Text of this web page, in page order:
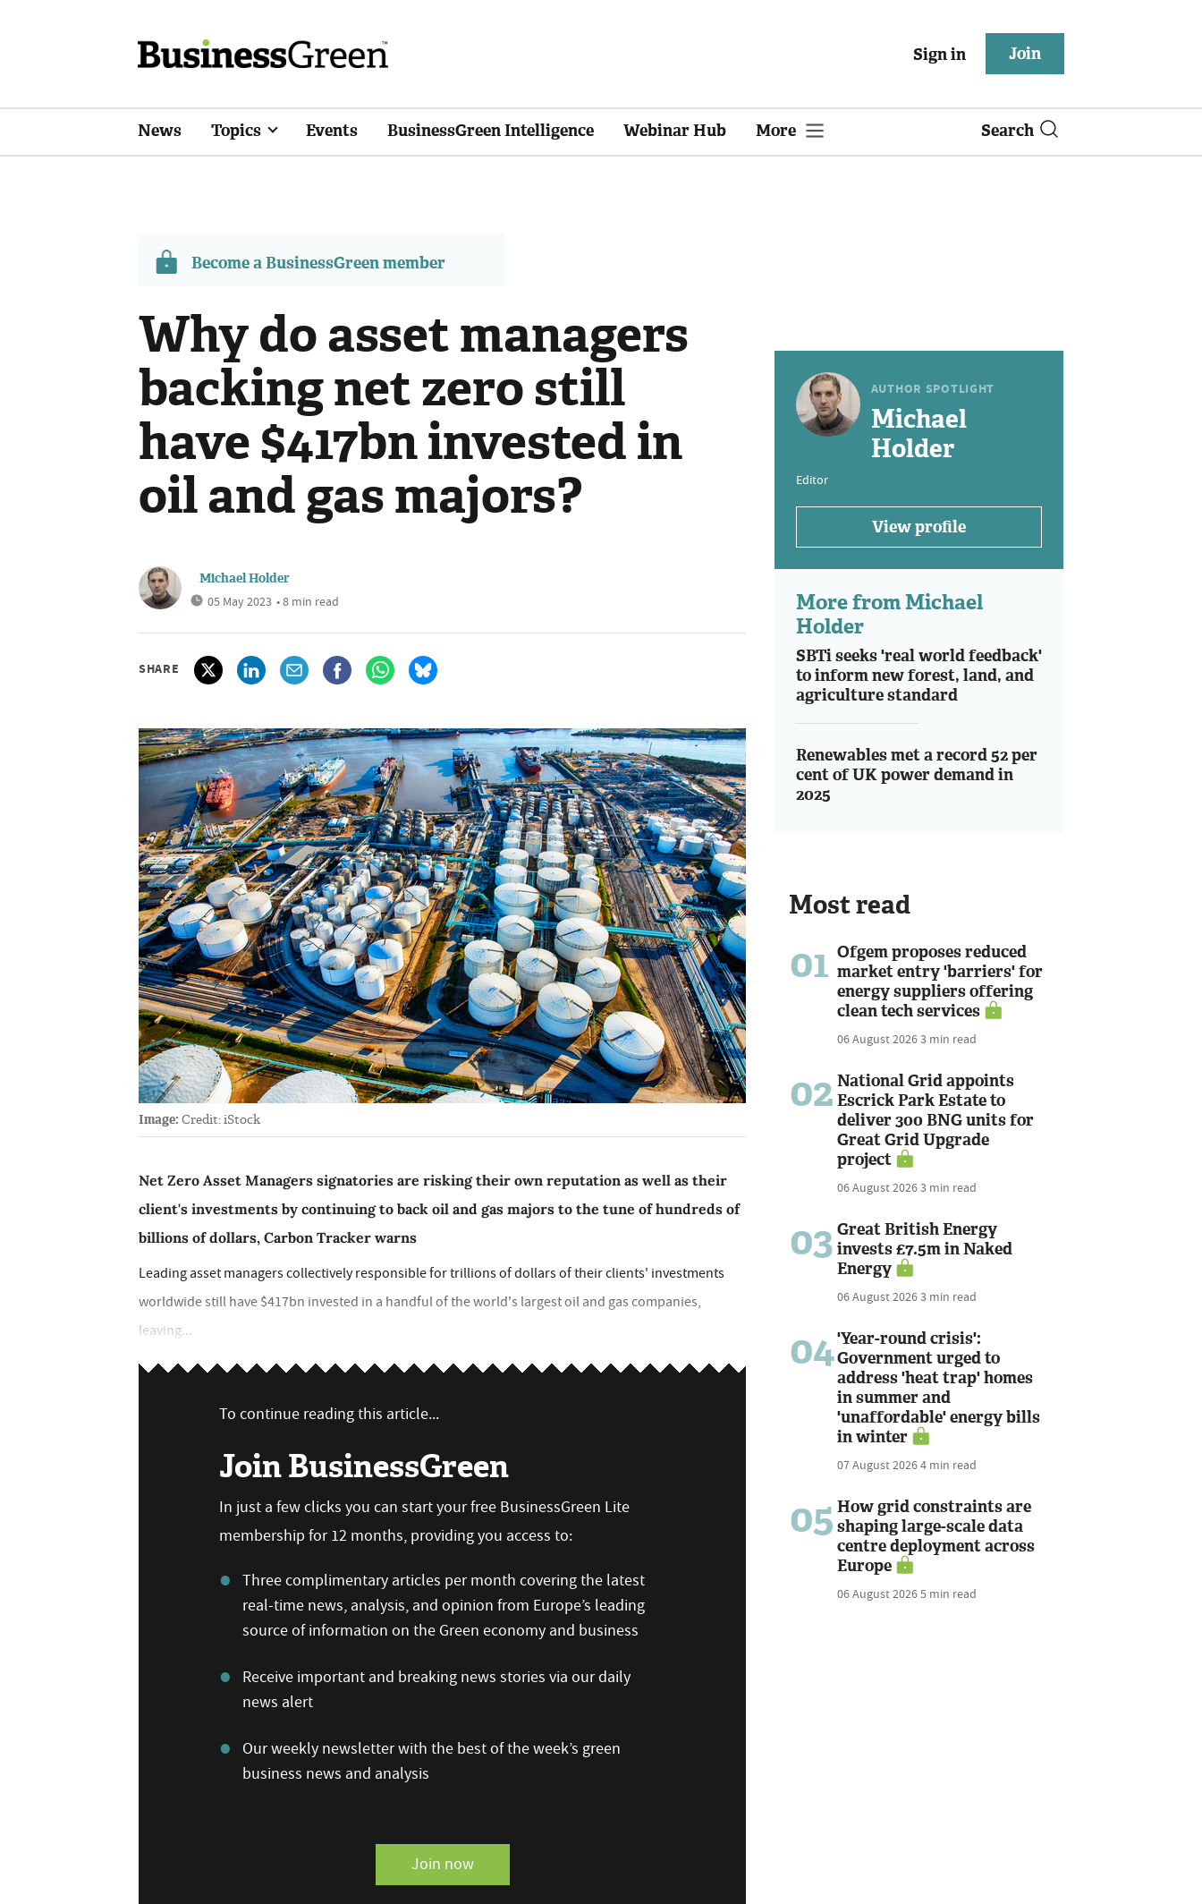
Sign in Join
News Topics Events BusinessGreen Intelligence Webinar Hub More Search
Become a BusinessGreen member
Why do asset managers
backing net zero still
have $417bn invested in
oil and gas majors?
Michael Holder
05 May 2023 • 8 min read
SHARE
Image: Credit: iStock
Net Zero Asset Managers signatories are risking their own reputation as well as their
client's investments by continuing to back oil and gas majors to the tune of hundreds of
billions of dollars, Carbon Tracker warns
Leading asset managers collectively responsible for trillions of dollars of their clients' investments
worldwide still have $417bn invested in a handful of the world's largest oil and gas companies,
leaving...
To continue reading this article...
Join BusinessGreen
In just a few clicks you can start your free BusinessGreen Lite
membership for 12 months, providing you access to:
Three complimentary articles per month covering the latest
real-time news, analysis, and opinion from Europe’s leading
source of information on the Green economy and business
Receive important and breaking news stories via our daily
news alert
Our weekly newsletter with the best of the week’s green
business news and analysis
Join now
AUTHOR SPOTLIGHT
Michael
Holder
Editor
View profile
More from Michael
Holder
SBTi seeks 'real world feedback'
to inform new forest, land, and
agriculture standard
Renewables met a record 52 per
cent of UK power demand in
2025
Most read
01 Ofgem proposes reduced
market entry 'barriers' for
energy suppliers offering
clean tech services
06 August 20263 min read
02 National Grid appoints
Escrick Park Estate to
deliver 300 BNG units for
Great Grid Upgrade
project
06 August 20263 min read
03 Great British Energy
invests £7.5m in Naked
Energy
06 August 20263 min read
04'Year-round crisis':
Government urged to
address 'heat trap' homes
in summer and
'unaffordable' energy bills
in winter
07 August 20264 min read
05 How grid constraints are
shaping large-scale data
centre deployment across
Europe
06 August 20265 min read